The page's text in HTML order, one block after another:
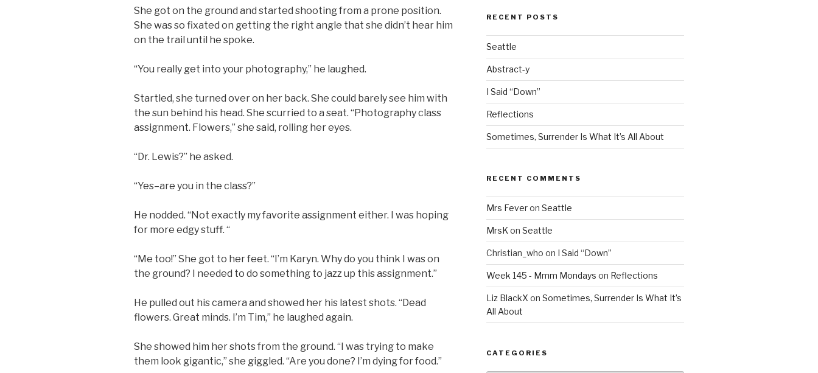
She got on the ground and started shooting from a prone position.
She was so fixated on getting the right angle that she didn’t hear him
on the trail until he spoke.
“You really get into your photography,” he laughed.
Startled, she turned over on her back. She could barely see him with
the sun behind his head. She scurried to a seat. “Photography class
assignment. Flowers,” she said, rolling her eyes.
“Dr. Lewis?” he asked.
“Yes–are you in the class?”
He nodded. “Not exactly my favorite assignment either. I was hoping
for more edgy stuff. “
“Me too!” She got to her feet. “I’m Karyn. Why do you think I was on
the ground? I needed to do something to jazz up this assignment.”
He pulled out his camera and showed her his latest shots. “Dead
flowers. Great minds. I’m Tim,” he laughed again.
She showed him her shots from the ground. “I was trying to make
them look gigantic,” she giggled. “Are you done? I’m dying for food.”
RECENT POSTS
Seattle
Abstract-y
I Said “Down”
Reflections
Sometimes, Surrender Is What It’s All About
RECENT COMMENTS
Mrs Feveron Seattle
MrsK on Seattle
Christian_who on I Said “Down”
Week 145 - Mmm Mondays on Reflections
Liz BlackX on Sometimes, Surrender Is What It’s
All About
CATEGORIES